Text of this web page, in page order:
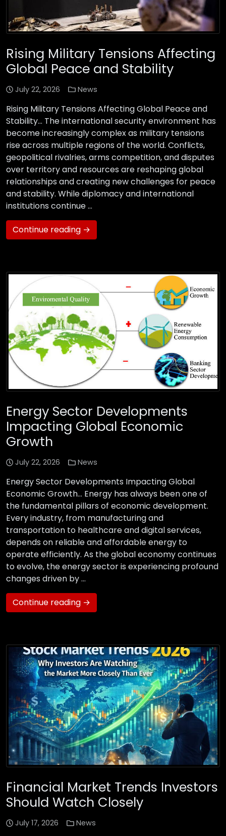
Rising Military Tensions Affecting
Global Peace and Stability
July 22, 2026 News
Rising Military Tensions Affecting Global Peace and
Stability… The international security environment has
become increasingly complex as military tensions
rise across multiple regions of the world. Conflicts,
geopolitical rivalries, arms competition, and disputes
over territory and resources are reshaping global
relationships and creating new challenges for peace
and stability. While diplomacy and international
institutions continue …
Continue reading →
Energy Sector Developments
Impacting Global Economic
Growth
July 22, 2026 News
Energy Sector Developments Impacting Global
Economic Growth… Energy has always been one of
the fundamental pillars of economic development.
Every industry, from manufacturing and
transportation to healthcare and digital services,
depends on reliable and affordable energy to
operate efficiently. As the global economy continues
to evolve, the energy sector is experiencing profound
changes driven by …
Continue reading →
Financial Market Trends Investors
Should Watch Closely
July 17, 2026 News